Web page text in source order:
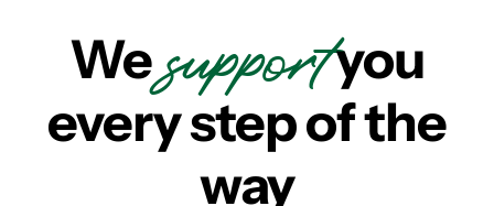
Wesupportyou
every step of the
way